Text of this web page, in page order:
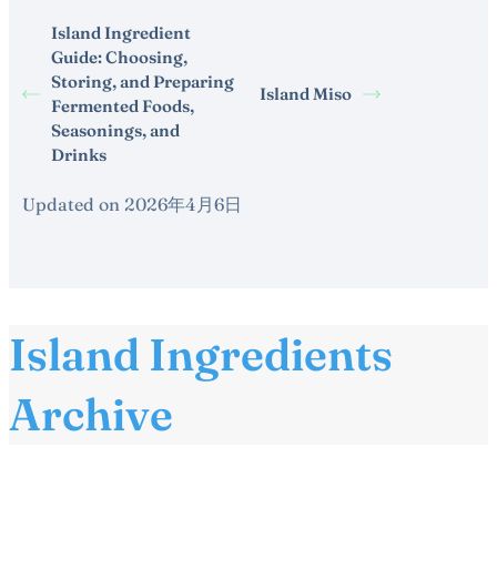
Island Ingredient
Guide: Choosing,
Storing, and Preparing
Fermented Foods,
Seasonings, and
Drinks
Island Miso
Updated on 2026年4月6日
Island Ingredients
Archive